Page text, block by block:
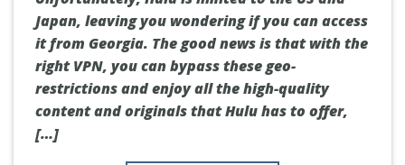
Japan, leaving you wondering if you can access
it from Georgia. The good news is that with the
right VPN, you can bypass these geo-
restrictions and enjoy all the high-quality
content and originals that Hulu has to offer,
[…]